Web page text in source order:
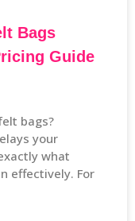
Bags
Guide
bags?
your
what
effectively. For